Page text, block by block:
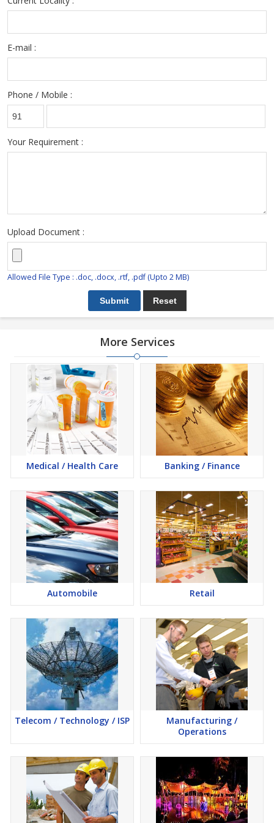
E-mail :
Phone / Mobile :
Your Requirement :
Upload Document :
Allowed File Type : .doc, .docx, .rtf, .pdf (Upto 2 MB)
More Services
Medical / Health Care Banking / Finance
Automobile Retail
Telecom / Technology / ISP
Manufacturing /
Operations